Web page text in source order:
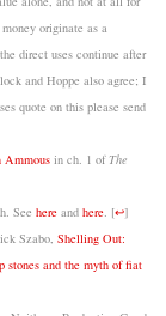
originate as a
direct uses continue after
and Hoppe also agree; I
quote on this please send
Ammous in ch. 1 of The
See here and here. [↩]
Szabo, Shelling Out:
stones and the myth of fiat